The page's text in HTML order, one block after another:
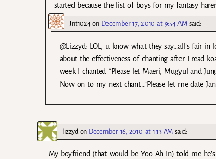
started because the list of boys for my fantasy
Jnt1024on December 17, 2010 at 9:54 AM said:
@Lizzyd: LOL, u know what they say…all’s fair
about the effectiveness of chanting after I read
week I chanted “Please let Maeri, Mugyul and
Now on to my next chant…”Please let me date
lizzydon December 16, 2010 at 1:13 AM said:
My boyfriend (that would be Yoo Ah In) told me